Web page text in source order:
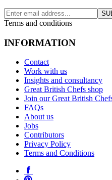
Terms and conditions
INFORMATION
Contact
Work with us
Insights and consultancy
Great British Chefs shop
Join our Great British
FAQs
About us
Jobs
Contributors
Privacy Policy
Terms and Conditions